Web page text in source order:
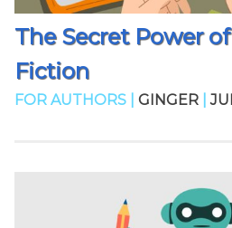
The Secret Power
Fiction
FOR AUTHORS | GINGER